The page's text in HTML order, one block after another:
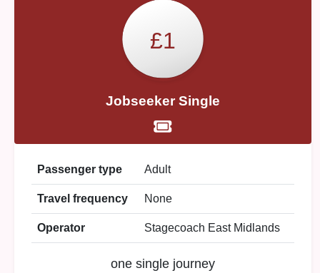
£1
Jobseeker Single
Passenger type Adult
Travel frequency None
Operator Stagecoach East Midlands
one single journey